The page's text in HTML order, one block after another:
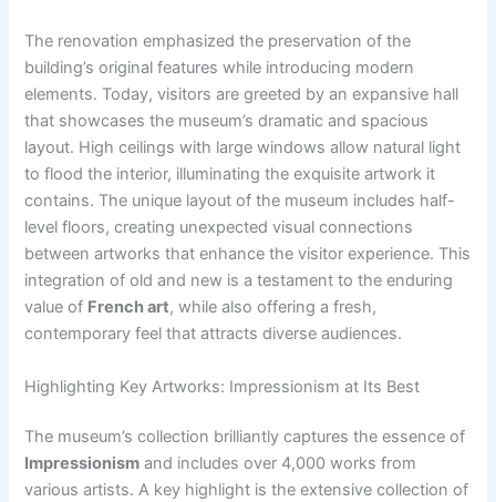
The renovation emphasized the preservation of the
building’s original features while introducing modern
elements. Today, visitors are greeted by an expansive hall
that showcases the museum’s dramatic and spacious
layout. High ceilings with large windows allow natural light
to flood the interior, illuminating the exquisite artwork it
contains. The unique layout of the museum includes half-
level floors, creating unexpected visual connections
between artworks that enhance the visitor experience. This
integration of old and new is a testament to the enduring
value of French art, while also offering a fresh,
contemporary feel that attracts diverse audiences.
Highlighting Key Artworks: Impressionism at Its Best
The museum’s collection brilliantly captures the essence of
Impressionism and includes over 4,000 works from
various artists. A key highlight is the extensive collection of